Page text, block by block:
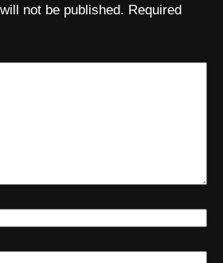
not be published. Required